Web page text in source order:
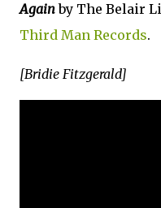
Againby The Belair
Third Man Records.
[Bridie Fitzgerald]